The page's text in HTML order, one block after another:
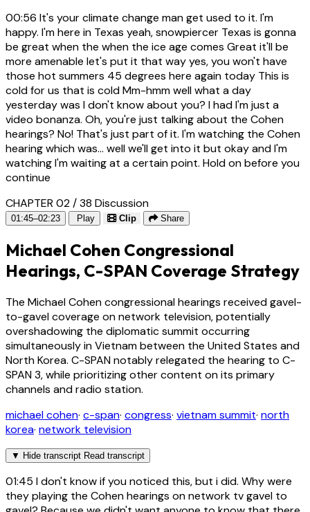
00:56 It's your climate change man get used to it. I'm
happy. I'm here in Texas yeah, snowpiercer Texas is gonna
be great when the when the ice age comes Great it'll be
more amenable let's put it that way yes, you won't have
those hot summers 45 degrees here again today This is
cold for us that is cold Mm-hmm well what a day
yesterday was I don't know about you? I had I'm just a
video bonanza. Oh, you're just talking about the Cohen
hearings? No! That's just part of it. I'm watching the Cohen
hearing which was... well we'll get into it but okay and I'm
watching I'm waiting at a certain point. Hold on before you
continue
CHAPTER 02 / 38 Discussion
01:45–02:23 Play Clip Share
Michael Cohen Congressional
Hearings, C-SPAN Coverage Strategy
The Michael Cohen congressional hearings received gavel-
to-gavel coverage on network television, potentially
overshadowing the diplomatic summit occurring
simultaneously in Vietnam between the United States and
North Korea. C-SPAN notably relegated the hearing to C-
SPAN 3, while prioritizing other content on its primary
channels and radio station.
michael cohen· c-span· congress· vietnam summit· north
korea· network television
▼ Hide transcript Read transcript
01:45 I don't know if you noticed this, but i did. Why were
they playing the Cohen hearings on network tv gavel to